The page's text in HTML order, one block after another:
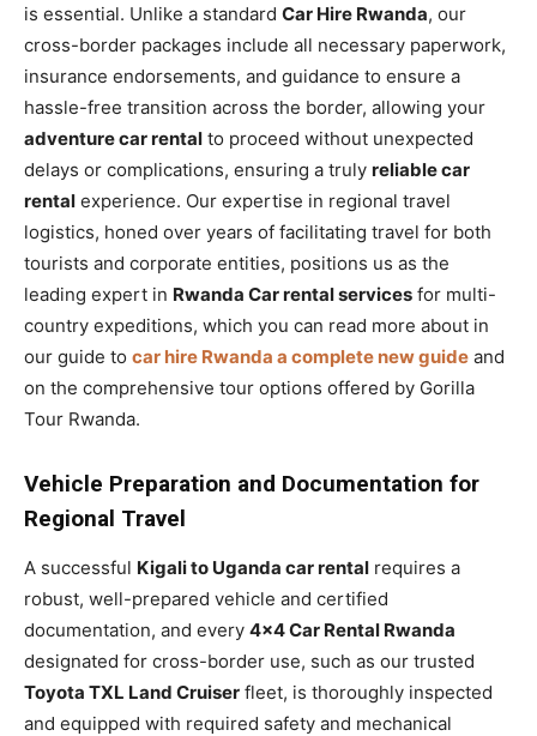
is essential. Unlike a standard Car Hire Rwanda, our
cross-border packages include all necessary paperwork,
insurance endorsements, and guidance to ensure a
hassle-free transition across the border, allowing your
adventure car rental to proceed without unexpected
delays or complications, ensuring a truly reliable car
rental experience. Our expertise in regional travel
logistics, honed over years of facilitating travel for both
tourists and corporate entities, positions us as the
leading expert in Rwanda Car rental services for multi-
country expeditions, which you can read more about in
our guide to car hire Rwanda a complete new guide and
on the comprehensive tour options offered by Gorilla
Tour Rwanda.
Vehicle Preparation and Documentation for
Regional Travel
A successful Kigali to Uganda car rental requires a
robust, well-prepared vehicle and certified
documentation, and every 4×4 Car Rental Rwanda
designated for cross-border use, such as our trusted
Toyota TXL Land Cruiser fleet, is thoroughly inspected
and equipped with required safety and mechanical